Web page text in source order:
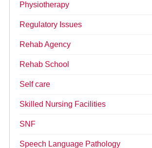
Physiotherapy
Regulatory Issues
Rehab Agency
Rehab School
Self care
Skilled Nursing Facilities
SNF
Speech Language Pathology